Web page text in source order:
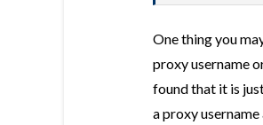
One thing you
proxy username
found that it is
a proxy